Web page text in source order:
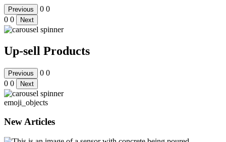
Previous 0 0
0 0 Next
Up-sell Products
Previous 0 0
0 0 Next
emoji_objects
New Articles